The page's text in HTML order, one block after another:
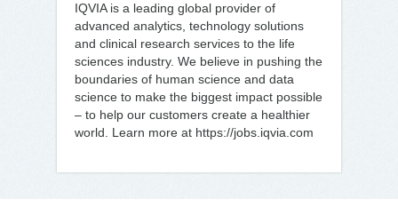
IQVIA is a leading global provider of
advanced analytics, technology solutions
and clinical research services to the life
sciences industry. We believe in pushing the
boundaries of human science and data
science to make the biggest impact possible
– to help our customers create a healthier
world. Learn more at https://jobs.iqvia.com